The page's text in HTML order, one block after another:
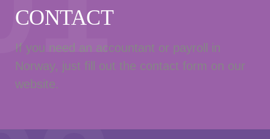
CONTACT
If you need an accountant or payroll in
Norway, just fill out the contact form on our
website.